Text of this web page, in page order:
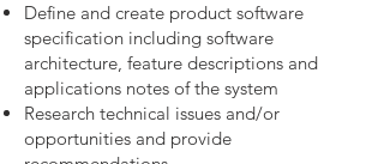
Define and create product software
specification including software
architecture, feature descriptions and
applications notes of the system
Research technical issues and/or
opportunities and provide